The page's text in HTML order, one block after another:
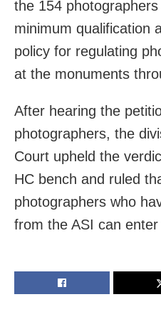
the 154
minimum qualification
policy for regulating
at the monuments
After hearing the
photographers, the
Court upheld the
HC bench and ruled
photographers who
from the ASI can